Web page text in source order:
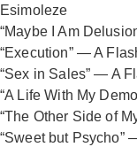
Esimoleze
“Maybe I Am
“Execution” — A
“Sex in Sales” — A
“A Life With My
“The Other Side of
“Sweet but Psycho”